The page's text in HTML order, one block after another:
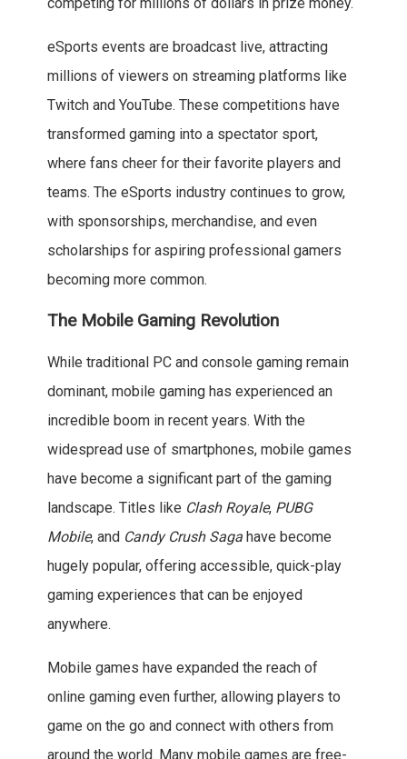
competing for millions of dollars in prize money.
eSports events are broadcast live, attracting
millions of viewers on streaming platforms like
Twitch and YouTube. These competitions have
transformed gaming into a spectator sport,
where fans cheer for their favorite players and
teams. The eSports industry continues to grow,
with sponsorships, merchandise, and even
scholarships for aspiring professional gamers
becoming more common.
The Mobile Gaming Revolution
While traditional PC and console gaming remain
dominant, mobile gaming has experienced an
incredible boom in recent years. With the
widespread use of smartphones, mobile games
have become a significant part of the gaming
landscape. Titles like Clash Royale, PUBG
Mobile, and Candy Crush Sagahave become
hugely popular, offering accessible, quick-play
gaming experiences that can be enjoyed
anywhere.
Mobile games have expanded the reach of
online gaming even further, allowing players to
game on the go and connect with others from
around the world. Many mobile games are free-